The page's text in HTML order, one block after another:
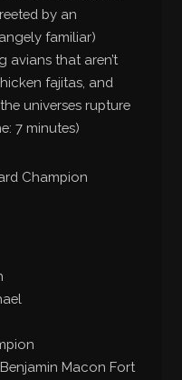
by an
familiar)
avians that aren’t
fajitas, and
universes rupture
7 minutes)
Champion
Macon Fort